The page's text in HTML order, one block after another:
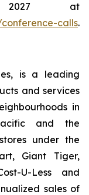
at
calls.
is a leading
and services
in
and the
under the
Giant Tiger,
U-Less and
sales of